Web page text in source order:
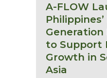
A-FLOW
to Support
Growth in
Asia